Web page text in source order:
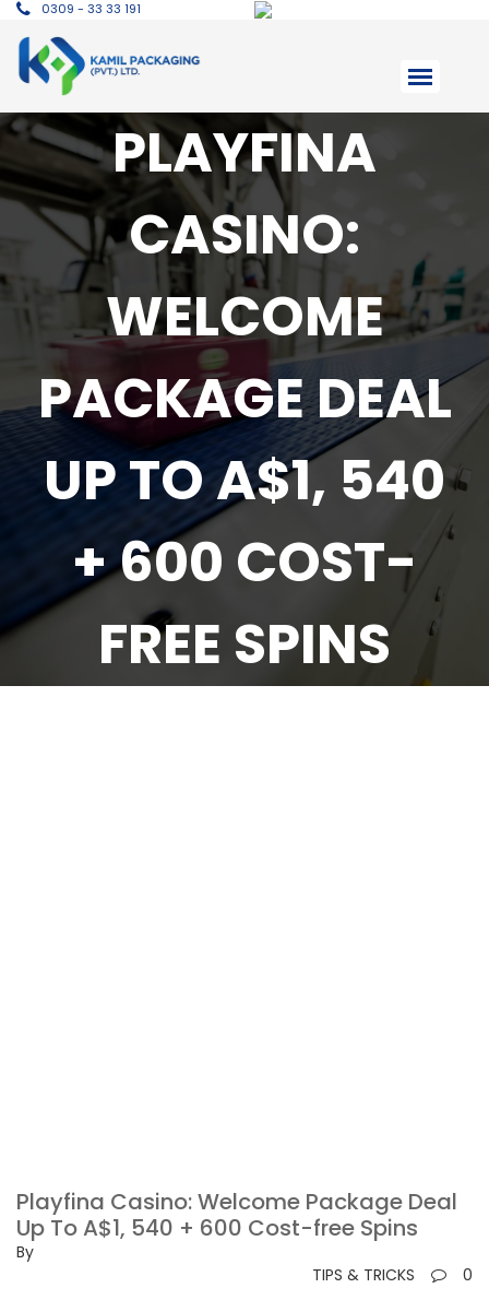
0309 - 33 33 191
PLAYFINA
CASINO:
WELCOME
PACKAGE DEAL
UP TO A$1, 540
+ 600 COST-
FREE SPINS
Playfina Casino: Welcome Package Deal
Up To A$1, 540 + 600 Cost-free Spins
By
TIPS & TRICKS
0